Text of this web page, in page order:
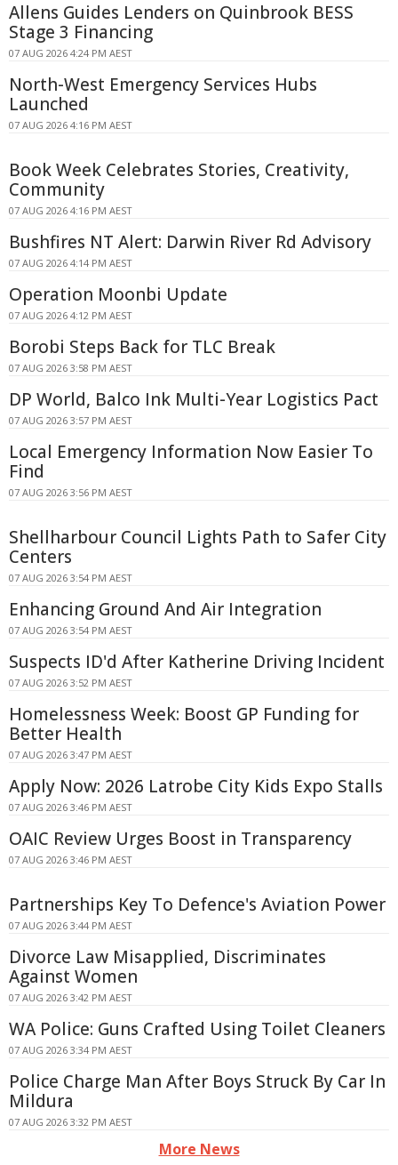
Allens Guides Lenders on Quinbrook BESS
Stage 3 Financing
07 AUG 2026 4:24 PM AEST
North-West Emergency Services Hubs
Launched
07 AUG 2026 4:16 PM AEST
Book Week Celebrates Stories, Creativity,
Community
07 AUG 2026 4:16 PM AEST
Bushfires NT Alert: Darwin River Rd Advisory
07 AUG 2026 4:14 PM AEST
Operation Moonbi Update
07 AUG 2026 4:12 PM AEST
Borobi Steps Back for TLC Break
07 AUG 2026 3:58 PM AEST
DP World, Balco Ink Multi-Year Logistics Pact
07 AUG 2026 3:57 PM AEST
Local Emergency Information Now Easier To
Find
07 AUG 2026 3:56 PM AEST
Shellharbour Council Lights Path to Safer City
Centers
07 AUG 2026 3:54 PM AEST
Enhancing Ground And Air Integration
07 AUG 2026 3:54 PM AEST
Suspects ID'd After Katherine Driving Incident
07 AUG 2026 3:52 PM AEST
Homelessness Week: Boost GP Funding for
Better Health
07 AUG 2026 3:47 PM AEST
Apply Now: 2026 Latrobe City Kids Expo Stalls
07 AUG 2026 3:46 PM AEST
OAIC Review Urges Boost in Transparency
07 AUG 2026 3:46 PM AEST
Partnerships Key To Defence's Aviation Power
07 AUG 2026 3:44 PM AEST
Divorce Law Misapplied, Discriminates
Against Women
07 AUG 2026 3:42 PM AEST
WA Police: Guns Crafted Using Toilet Cleaners
07 AUG 2026 3:34 PM AEST
Police Charge Man After Boys Struck By Car In
Mildura
07 AUG 2026 3:32 PM AEST
More News